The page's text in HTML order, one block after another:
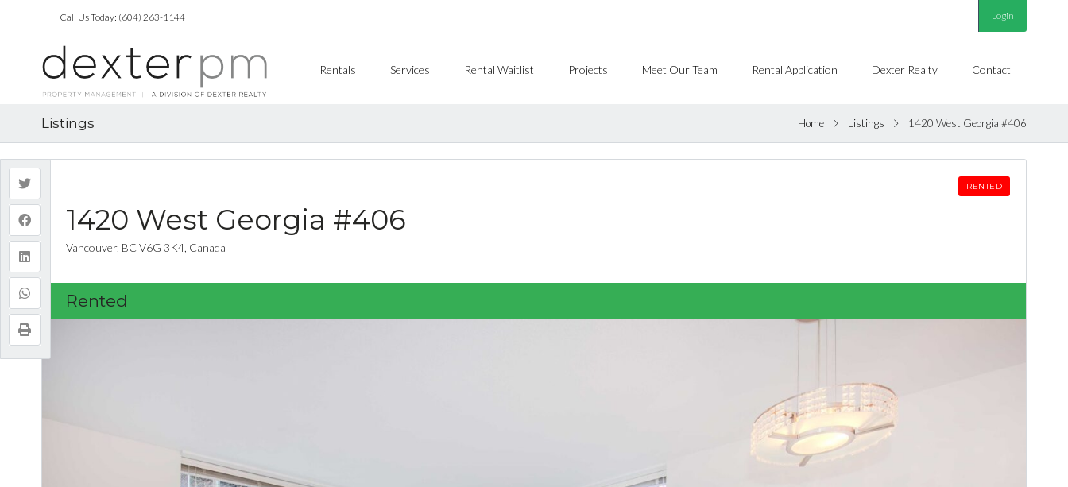
Call Us Today: (604) 263-1144 Login
Rentals Services Rental Waitlist Projects Meet Our Team Rental Application Dexter Realty Contact
Listings Home Listings 1420 West Georgia #406
RENTED
1420 West Georgia #406
Vancouver, BC V6G 3K4, Canada
Rented